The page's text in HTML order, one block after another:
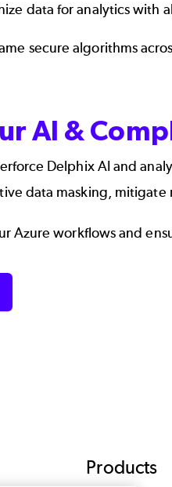
data for analytics with
secure algorithms
AI &
Delphix AI and
data masking, mitigate
Azure workflows and
Products